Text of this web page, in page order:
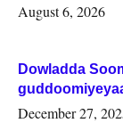
August 6, 2026
Dowladda
Woqooyi
December 27,